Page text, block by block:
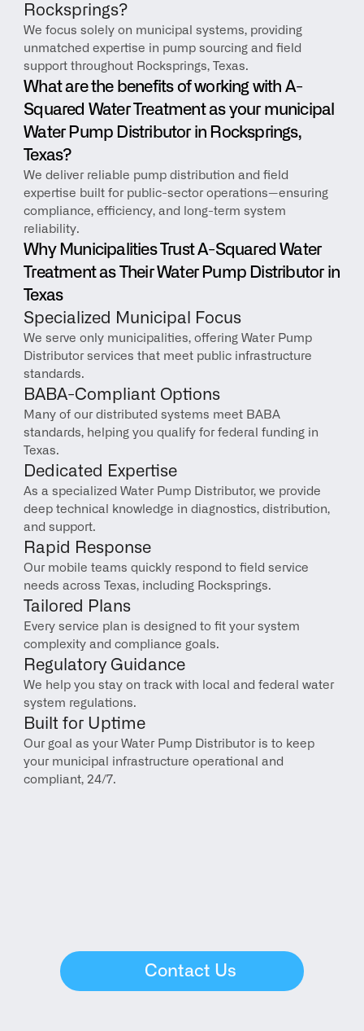
Rocksprings?
We focus solely on municipal systems, providing
unmatched expertise in pump sourcing and field
support throughout Rocksprings, Texas.
What are the benefits of working with A-
Squared Water Treatment as your municipal
Water Pump Distributor in Rocksprings,
Texas?
We deliver reliable pump distribution and field
expertise built for public-sector operations—ensuring
compliance, efficiency, and long-term system
reliability.
Why Municipalities Trust A-Squared Water
Treatment as Their Water Pump Distributor in
Texas
Specialized Municipal Focus
We serve only municipalities, offering Water Pump
Distributor services that meet public infrastructure
standards.
BABA-Compliant Options
Many of our distributed systems meet BABA
standards, helping you qualify for federal funding in
Texas.
Dedicated Expertise
As a specialized Water Pump Distributor, we provide
deep technical knowledge in diagnostics, distribution,
and support.
Rapid Response
Our mobile teams quickly respond to field service
needs across Texas, including Rocksprings.
Tailored Plans
Every service plan is designed to fit your system
complexity and compliance goals.
Regulatory Guidance
We help you stay on track with local and federal water
system regulations.
Built for Uptime
Our goal as your Water Pump Distributor is to keep
your municipal infrastructure operational and
compliant, 24/7.
Contact Us